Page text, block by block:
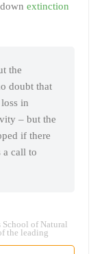
extinction
the
doubt that
in
– but the
if there
call to
School of Natural
the leading